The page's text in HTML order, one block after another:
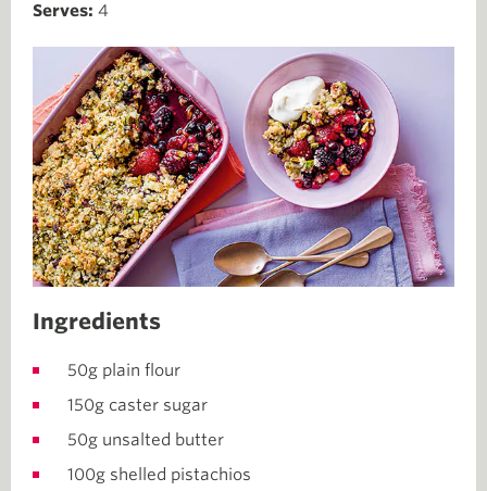
Serves: 4
Ingredients
50g plain flour
150g caster sugar
50g unsalted butter
100g shelled pistachios